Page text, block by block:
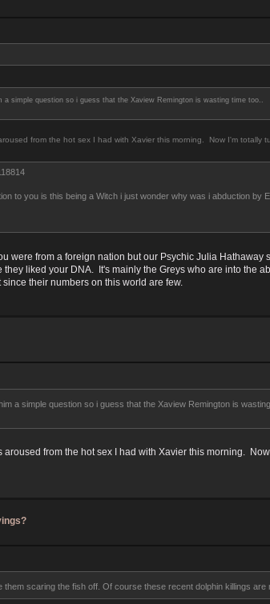
simple question so i guess that the Xaview Remington is wasting time too..
from the hot sex I had with Xavier this morning. Now I'm
to you is this being a Witch i just wonder why was i abduction by
were from a foreign nation but our Psychic Julia
liked your DNA. It's mainly the Greys who are into the
their numbers on this world are few.
a simple question so i guess that the Xaview Remington is wasting
from the hot sex I had with Xavier this morning.
scaring the fish off. Of course these recent dolphin killings